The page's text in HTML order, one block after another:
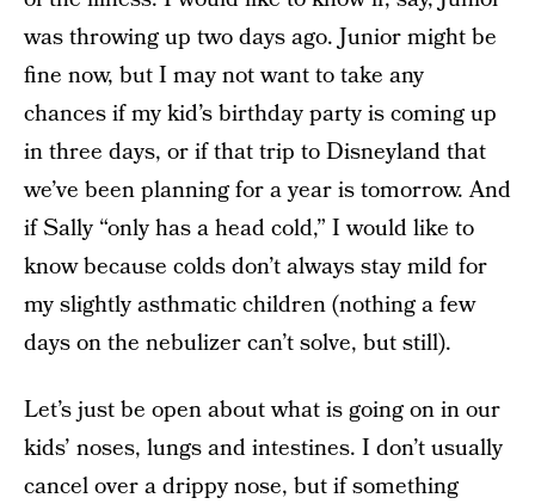
was throwing up two days ago. Junior might be
fine now, but I may not want to take any
chances if my kid’s birthday party is coming up
in three days, or if that trip to Disneyland that
we’ve been planning for a year is tomorrow. And
if Sally “only has a head cold,” I would like to
know because colds don’t always stay mild for
my slightly asthmatic children (nothing a few
days on the nebulizer can’t solve, but still).
Let’s just be open about what is going on in our
kids’ noses, lungs and intestines. I don’t usually
cancel over a drippy nose, but if something